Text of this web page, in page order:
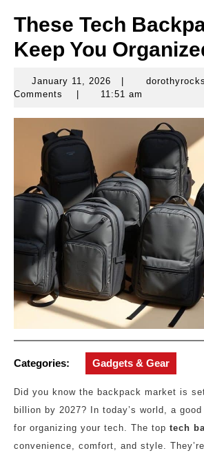
These Tech
Keep You
January 11, 2026
January
11,
dorothyrocks
Comments
11:51 am
Categories: Gadgets & Gear
Did you know the backpack market is
billion by 2027? In today’s world, a
for organizing your tech. The top tech
convenience, comfort, and style.